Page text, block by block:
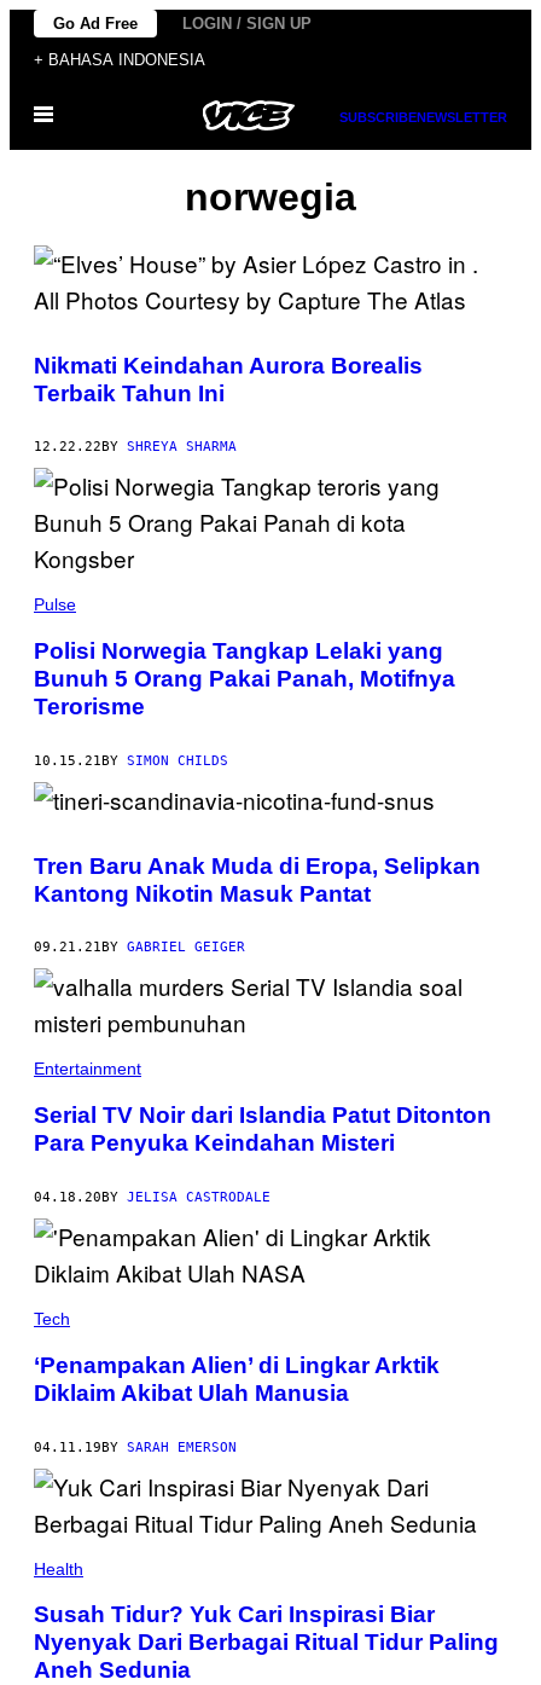
Skip
content
Go Ad Free
LOGIN / SIGN UP
+ BAHASA INDONESIA
Open
SUBSCRIBENEWSLETTER
norwegia
Nikmati Keindahan Aurora Borealis
Terbaik Tahun Ini
12.22.22 BY SHREYA SHARMA
Pulse
Polisi Norwegia Tangkap Lelaki yang
Bunuh 5 Orang Pakai Panah, Motifnya
Terorisme
10.15.21BY SIMON CHILDS
Tren Baru Anak Muda di Eropa, Selipkan
Kantong Nikotin Masuk Pantat
09.21.21 BY GABRIEL GEIGER
Entertainment
Serial TV Noir dari Islandia Patut Ditonton
Para Penyuka Keindahan Misteri
04.18.20BY JELISA CASTRODALE
Tech
‘Penampakan Alien’ di Lingkar Arktik
Diklaim Akibat Ulah Manusia
04.11.19BY SARAH EMERSON
Health
Susah Tidur? Yuk Cari Inspirasi Biar
Nyenyak Dari Berbagai Ritual Tidur Paling
Aneh Sedunia